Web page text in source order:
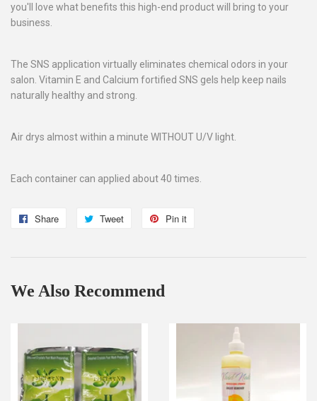
you'll love what benefits this high-end product will bring to your
business.
The SNS application virtually eliminates chemical odors in your
salon. Vitamin E and Calcium fortified SNS gels help keep nails
naturally healthy and strong.
Air drys almost within a minute WITHOUT U/V light.
Each container can applied about 40 times.
Share
Share
Tweet
Tweet
Pin it
We Also Recommend